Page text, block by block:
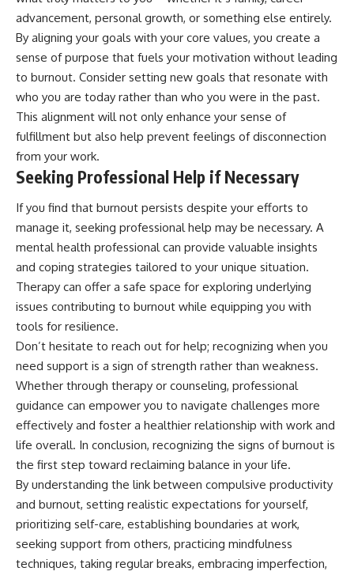
advancement, personal growth, or something else entirely.
By aligning your goals with your core values, you create a
sense of purpose that fuels your motivation without leading
to burnout. Consider setting new goals that resonate with
who you are today rather than who you were in the past.
This alignment will not only enhance your sense of
fulfillment but also help prevent feelings of disconnection
from your work.
Seeking Professional Help if Necessary
If you find that burnout persists despite your efforts to
manage it, seeking professional help may be necessary. A
mental health professional can provide valuable insights
and coping strategies tailored to your unique situation.
Therapy can offer a safe space for exploring underlying
issues contributing to burnout while equipping you with
tools for resilience.
Don’t hesitate to reach out for help; recognizing when you
need support is a sign of strength rather than weakness.
Whether through therapy or counseling, professional
guidance can empower you to navigate challenges more
effectively and foster a healthier relationship with work and
life overall. In conclusion, recognizing the signs of burnout is
the first step toward reclaiming balance in your life.
By understanding the link between compulsive productivity
and burnout, setting realistic expectations for yourself,
prioritizing self-care, establishing boundaries at work,
seeking support from others, practicing mindfulness
techniques, taking regular breaks, embracing imperfection,